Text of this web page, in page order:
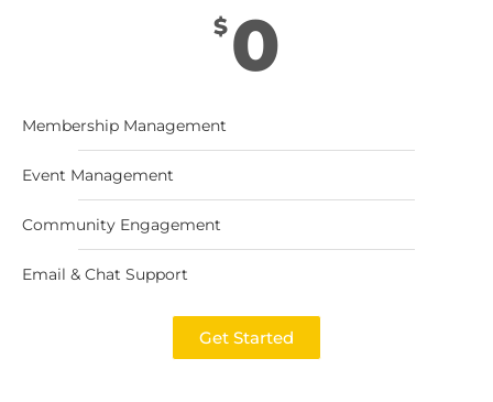
$ 0
Membership Management
Event Management
Community Engagement
Email & Chat Support
Get Started